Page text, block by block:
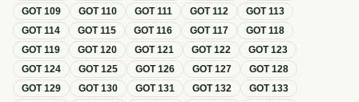
GOT109 GOT110 GOT111 GOT112 GOT113
GOT114 GOT115 GOT116 GOT117 GOT118
GOT119 GOT120 GOT121 GOT122 GOT123
GOT124 GOT125 GOT126 GOT127 GOT128
GOT129 GOT130 GOT131 GOT132 GOT133